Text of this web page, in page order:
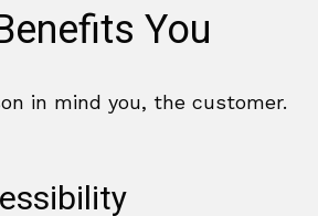
You
in mind you, the customer.